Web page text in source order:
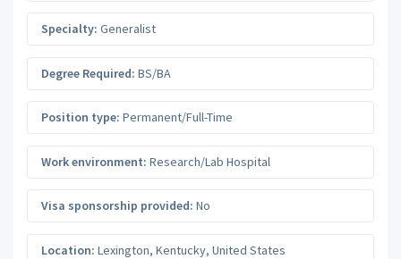
Specialty: Generalist
Degree Required: BS/BA
Position type: Permanent/Full-Time
Work environment: Research/Lab Hospital
Visa sponsorship provided: No
Location: Lexington, Kentucky, United States